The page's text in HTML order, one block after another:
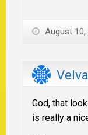
August 10,
Velva
God, that
is really a